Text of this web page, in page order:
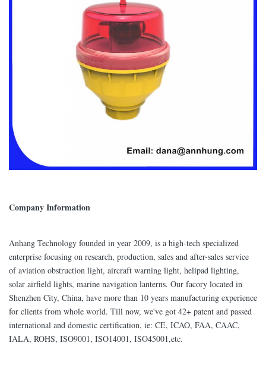
Company Information
Anhang Technology founded in year 2009, is a high-tech specialized
enterprise focusing on research, production, sales and after-sales service
of aviation obstruction light, aircraft warning light, helipad lighting,
solar airfield lights, marine navigation lanterns. Our facory located in
Shenzhen City, China, have more than 10 years manufacturing experience
for clients from whole world. Till now, we've got 42+ patent and passed
international and domestic certification, ie: CE, ICAO, FAA, CAAC,
IALA, ROHS, ISO9001, ISO14001, ISO45001,etc.